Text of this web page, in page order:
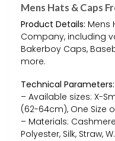
Mens Hats & Caps
Product Details: Mens
Company, including
Bakerboy Caps,
more.
Technical Parameters:
– Available sizes: X-
(62-64cm), One Size
– Materials:
Polyester, Silk, Straw,